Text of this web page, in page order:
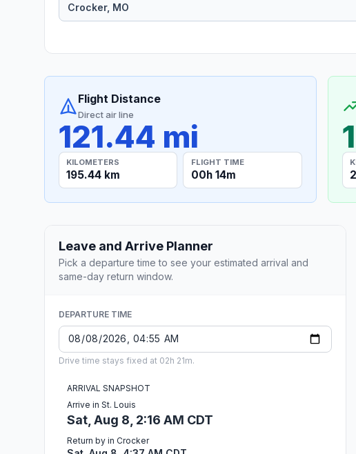
Flight Distance
Direct air line
121.44 mi
KILOMETERS
195.44 km
FLIGHT TIME
00h 14m
Leave and Arrive Planner
Pick a departure time to see your estimated arrival and
same-day return window.
DEPARTURE TIME
Drive time stays fixed at 02h 21m.
ARRIVAL SNAPSHOT
Arrive in St. Louis
Sat, Aug 8, 2:16 AM CDT
Return by in Crocker